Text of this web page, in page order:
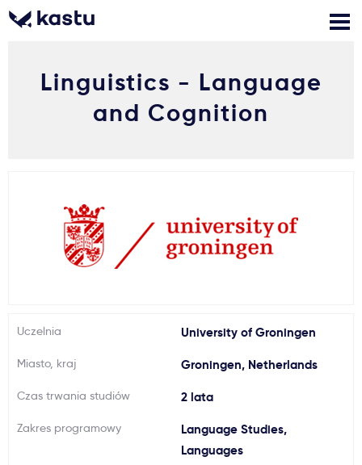
Zaloguj się
Formularz aplikacyjny
Zadzwoń Bezpłatne konsultacje Kontakt
Jak aplikować?
Usługi
Linguistics - Language
and Cognition
Uczelnia University of Groningen
Miasto, kraj Groningen, Netherlands
Czas trwania studiów 2 lata
Zakres programowy
Language Studies,
Languages